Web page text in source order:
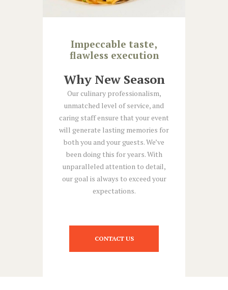
Impeccable taste,
flawless execution
Why New Season
Our culinary professionalism,
unmatched level of service, and
caring staff ensure that your event
will generate lasting memories for
both you and your guests. We’ve
been doing this for years. With
unparalleled attention to detail,
our goal is always to exceed your
expectations.
CONTACT US